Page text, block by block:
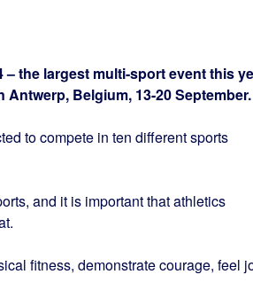
– the largest multi-sport event this
Belgium, 13-20 September.
to compete in ten different sports
and it is important that athletics
fitness, demonstrate courage, feel